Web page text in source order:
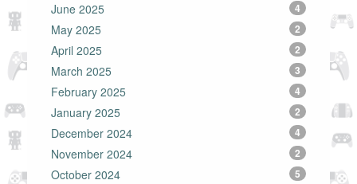
June 2025 4
May 2025 2
April 2025 2
March 2025 3
February 2025 4
January 2025 2
December 2024 4
November 2024 2
October 2024 5